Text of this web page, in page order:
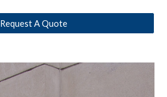
Request A Quote